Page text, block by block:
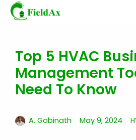
Skip
content
Top 5 HVAC
Management
Need To Know
A. Gobinath May 9, 2024